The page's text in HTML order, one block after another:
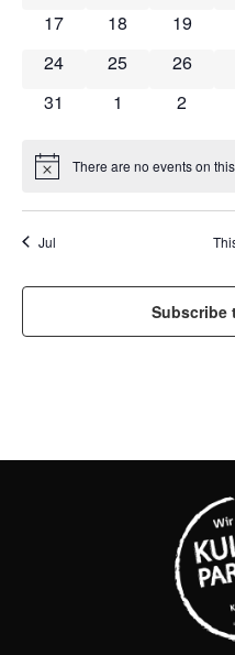
0 events
17 0 events
18 0
19
0 events
24 0 events
25 0
26
0 events
31 0 events
1 0
2
Notice There are no events on
Jul
Subscribe